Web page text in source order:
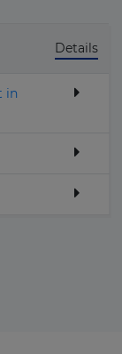
Details
in